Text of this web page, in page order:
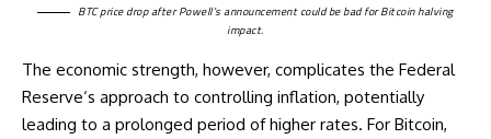
BTC price drop after Powell’s announcement could be bad for Bitcoin halving
impact.
The economic strength, however, complicates the Federal
Reserve‘s approach to controlling inflation, potentially
leading to a prolonged period of higher rates. For Bitcoin,